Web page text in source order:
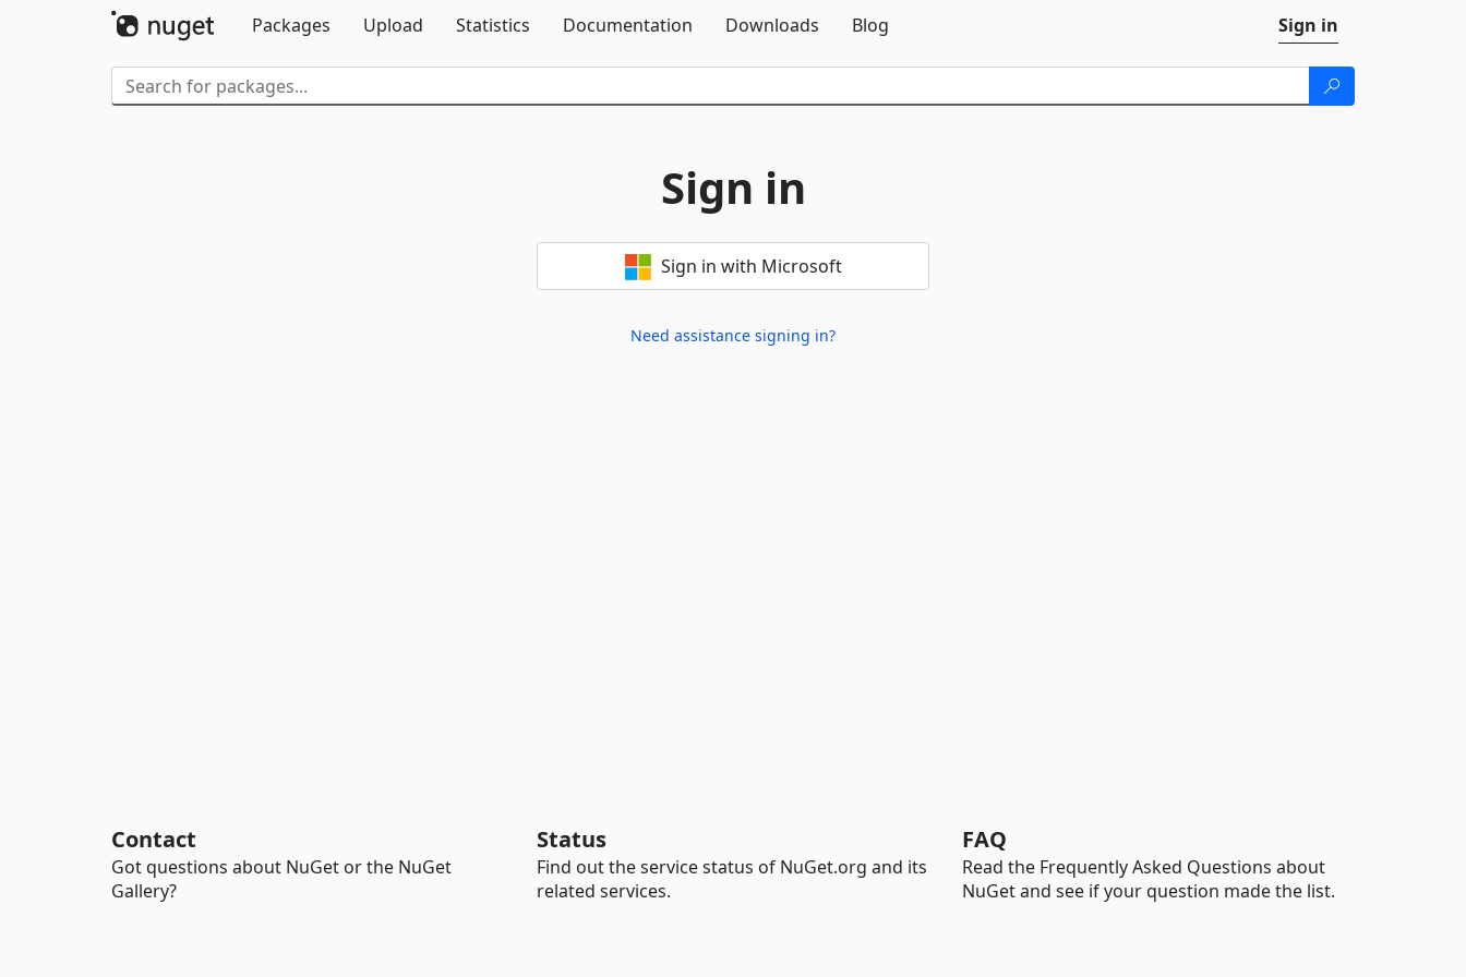
Packages
Upload Statistics Documentation Downloads Blog Sign in
Sign in
Sign in with Microsoft
Need assistance signing in?
Contact
Got questions about NuGet or the NuGet
Gallery?
Status
Find out the service status of NuGet.org and its
related services.
FAQ
Read the Frequently Asked Questions about
NuGet and see if your question made the list.